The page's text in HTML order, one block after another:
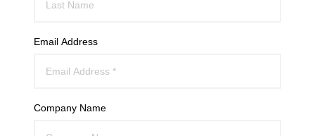
Email Address
Company Name